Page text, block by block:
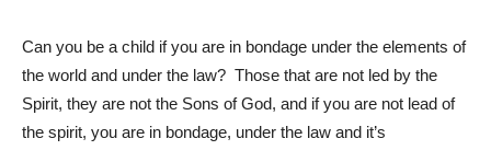
Can you be a child if you are in bondage under the elements of
the world and under the law? Those that are not led by the
Spirit, they are not the Sons of God, and if you are not lead of
the spirit, you are in bondage, under the law and it’s